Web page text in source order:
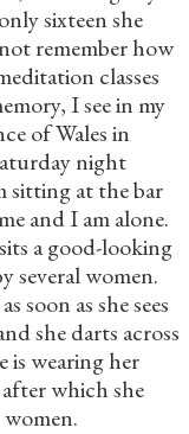
sixteen she
remember how
classes
I see in my
of Wales in
night
sitting at the bar
and I am alone.
a good-looking
several women.
soon as she sees
she darts across
is wearing her
which she